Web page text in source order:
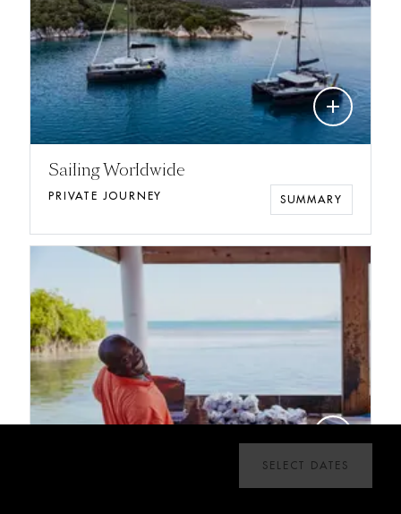
add
Sailing Worldwide
PRIVATE JOURNEY SUMMARY
SELECT DATES